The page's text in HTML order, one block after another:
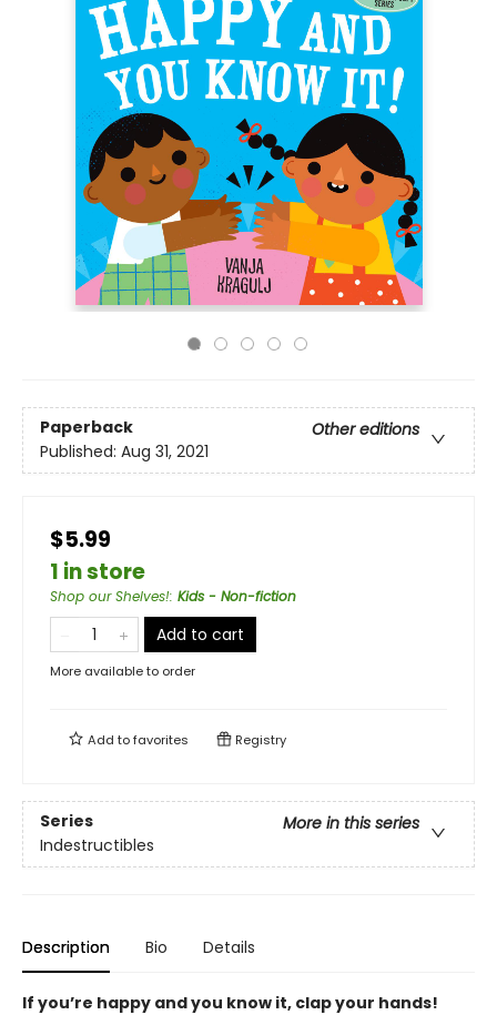
Paperback
Other editions
Published: Aug 31, 2021
$5.99
1 in store
Shop our Shelves!: Kids - Non-fiction
Add to cart
More available to order
Add tofavorites Registry
Series
More in this series
Indestructibles
Description Bio Details
If you’re happy and you know it, clap your hands!